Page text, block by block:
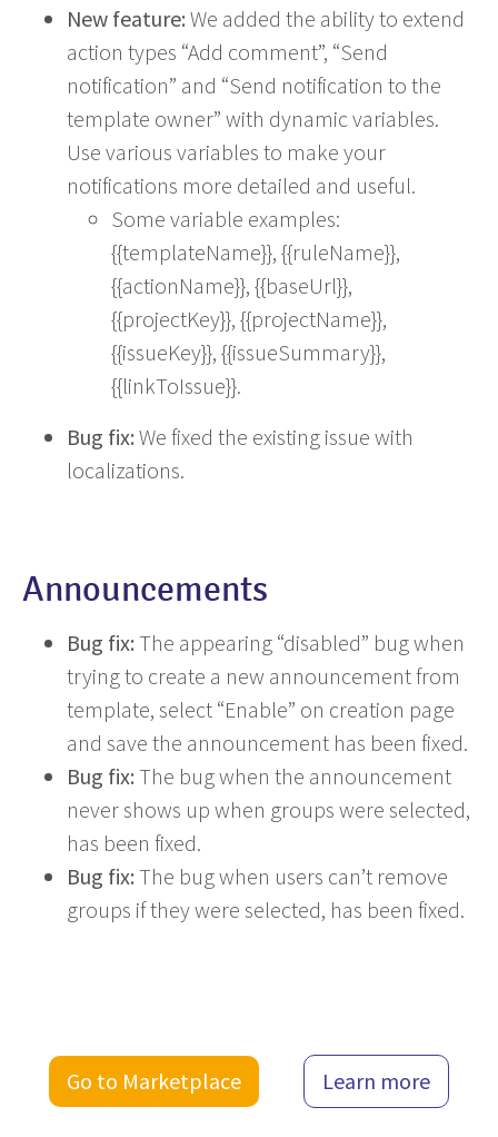
New feature: We added the ability to extend
action types “Add comment”, “Send
notification” and “Send notification to the
template owner” with dynamic variables.
Use various variables to make your
notifications more detailed and useful.
Some variable examples:
{{templateName}}, {{ruleName}},
{{actionName}}, {{baseUrl}},
{{projectKey}}, {{projectName}},
{{issueKey}}, {{issueSummary}},
{{linkToIssue}}.
Bug fix: We fixed the existing issue with
localizations.
Announcements
Bug fix: The appearing “disabled” bug when
trying to create a new announcement from
template, select “Enable” on creation page
and save the announcement has been fixed.
Bug fix: The bug when the announcement
never shows up when groups were selected,
has been fixed.
Bug fix: The bug when users can’t remove
groups if they were selected, has been fixed.
Go to Marketplace Learn more